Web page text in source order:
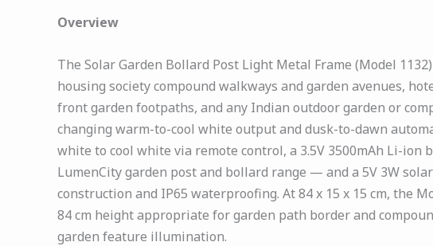
Overview
The Solar Garden Bollard Post Light Metal Frame (Model
housing society compound walkways and garden avenues,
front garden footpaths, and any Indian outdoor garden or
changing warm-to-cool white output and dusk-to-dawn
white to cool white via remote control, a 3.5V 3500mAh Li-
LumenCity garden post and bollard range — and a 5V 3W
construction and IP65 waterproofing. At 84 x 15 x 15 cm, the
84 cm height appropriate for garden path border and
garden feature illumination.